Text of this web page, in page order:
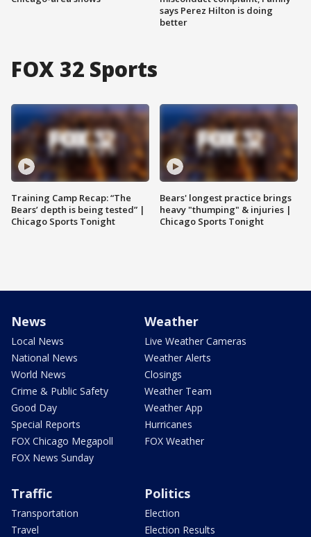
says Perez Hilton is doing
better
FOX 32 Sports
Training Camp Recap: “The
Bears’ depth is being tested” |
Chicago Sports Tonight
Bears' longest practice brings
heavy "thumping" & injuries |
Chicago Sports Tonight
News
Local News
National News
World News
Crime & Public Safety
Good Day
Special Reports
FOX Chicago Megapoll
FOX News Sunday
Weather
Live Weather Cameras
Weather Alerts
Closings
Weather Team
Weather App
Hurricanes
FOX Weather
Traffic
Transportation
Travel
Politics
Election
Election Results